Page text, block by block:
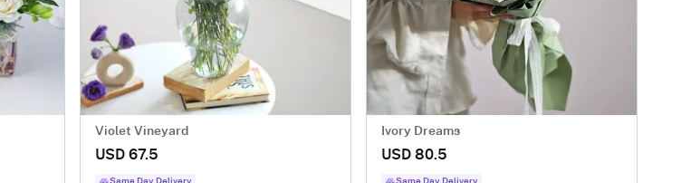
Violet Vineyard
USD 67.5
Same Day Delivery
Ivory Dreams
USD 80.5
Same Day Delivery